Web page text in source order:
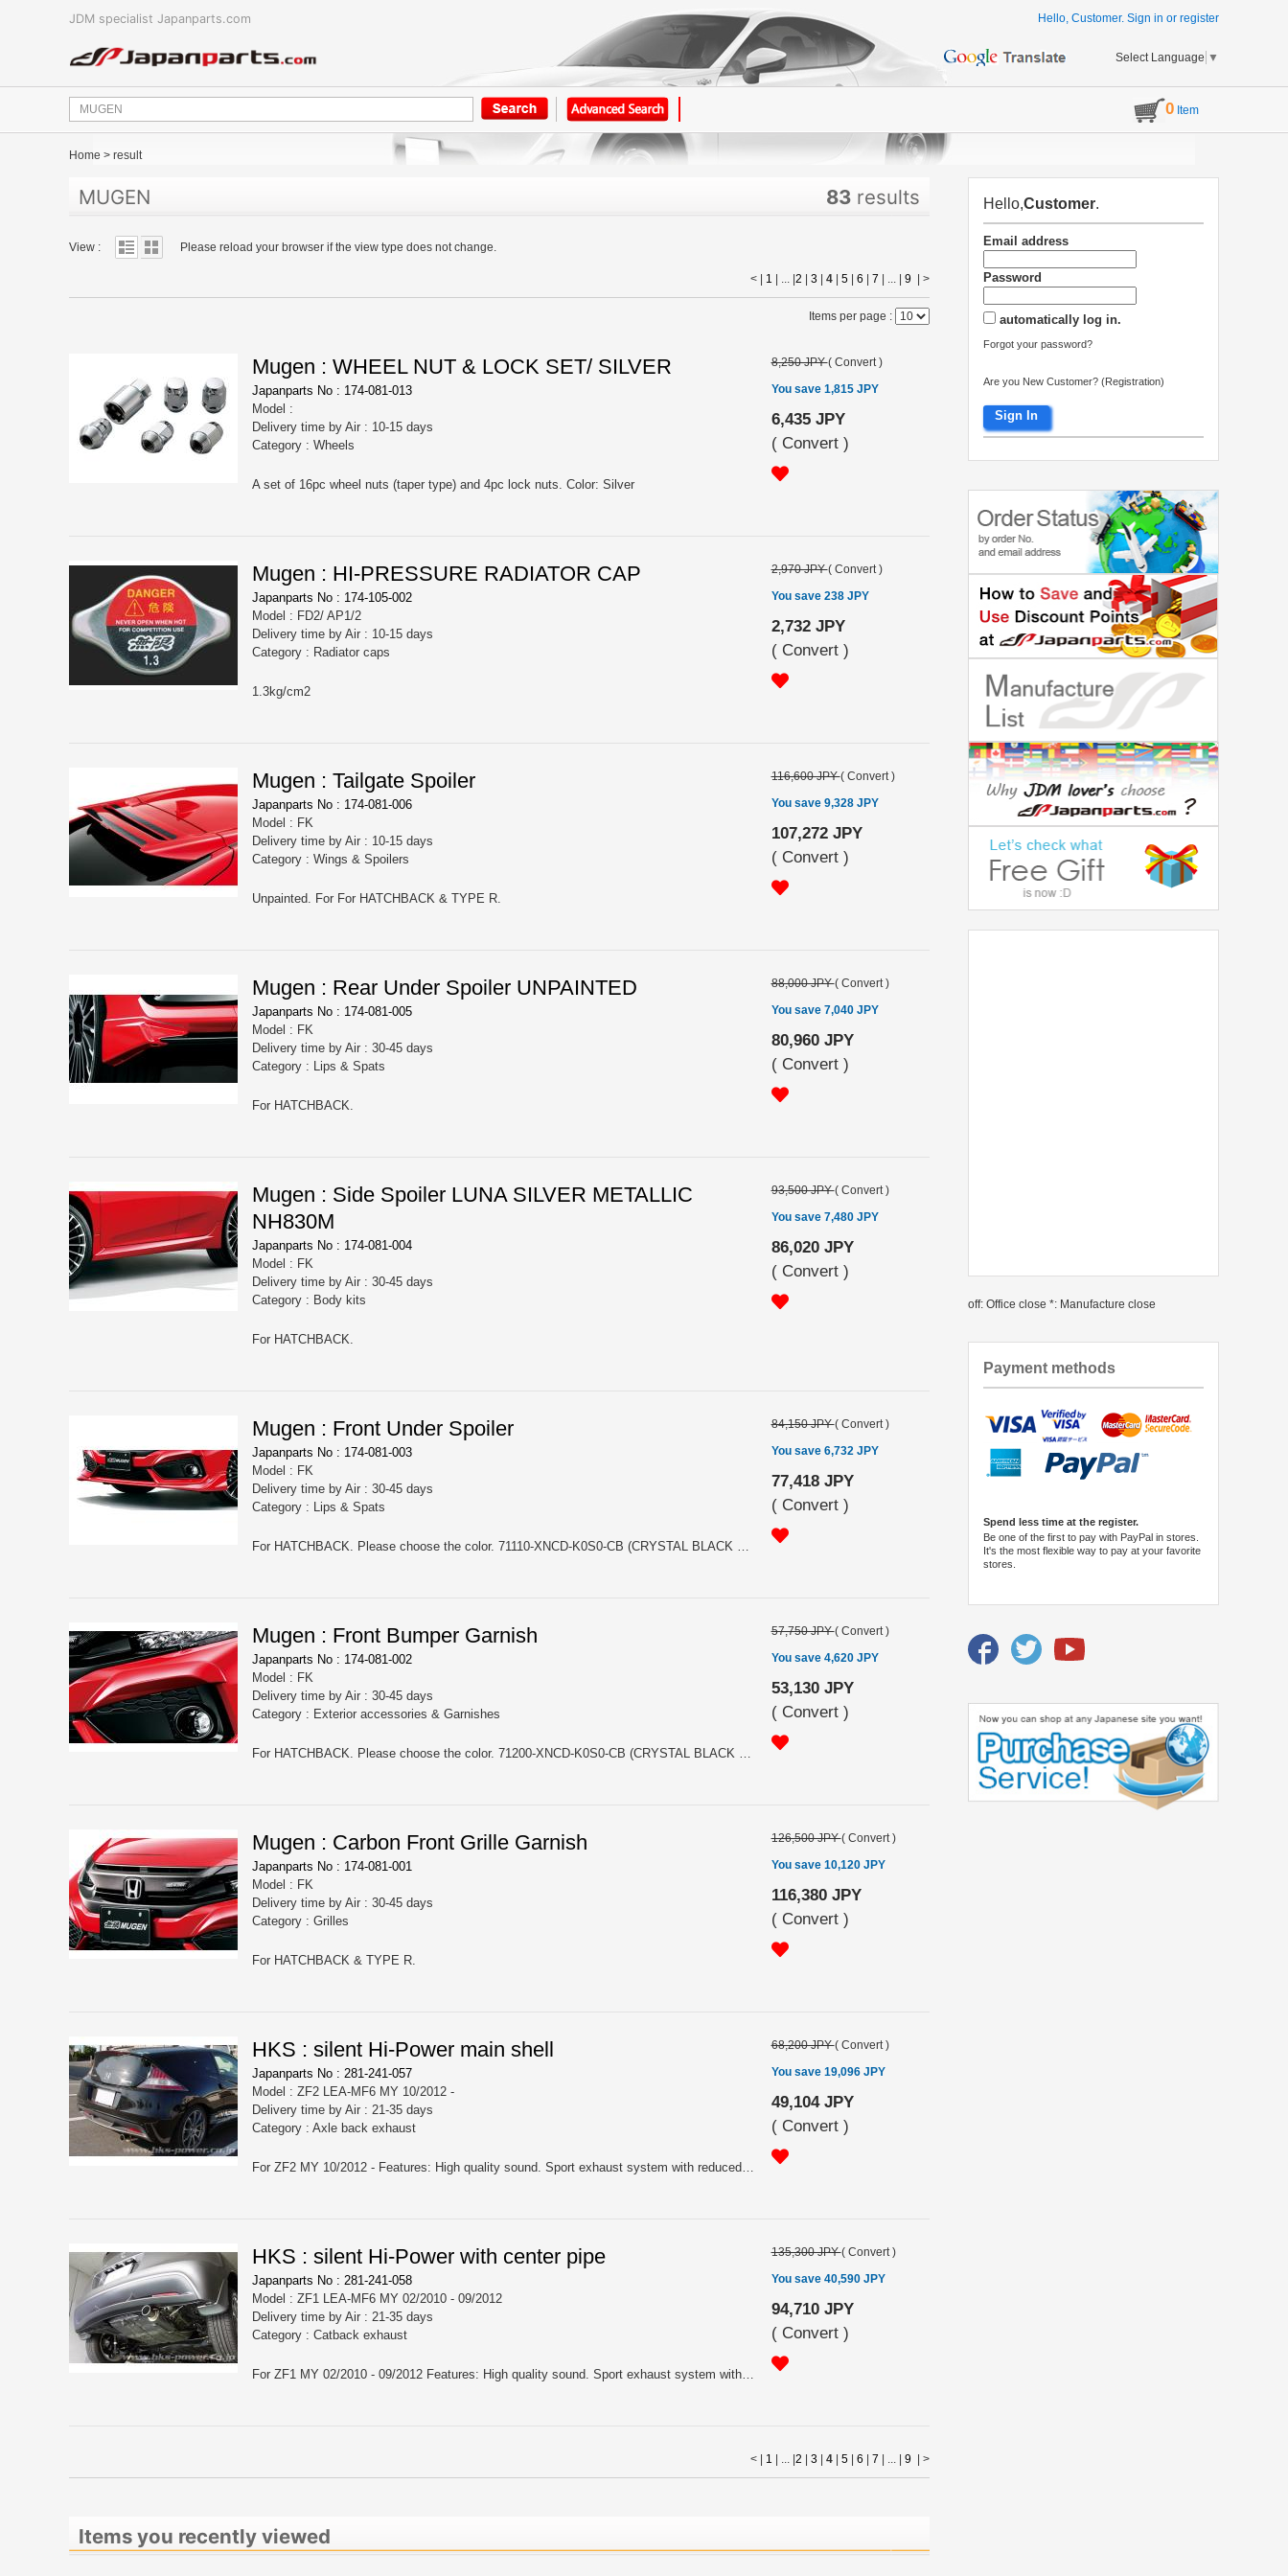
JDM specialist Japanparts.com Hello, Customer. Sign in or register
Select Language ▼
0 Item
Home > result
MUGEN 83 results
View : Please reload your browser if the view type does not change.
< | 1 | ... | 2 3 4 5 6 7 | ... | 9 >
Items per page :
Mugen : WHEEL NUT & LOCK SET/ SILVER
Japanparts No : 174-081-013
Model :
Delivery time by Air : 10-15 days
Category : Wheels
A set of 16pc wheel nuts (taper type) and 4pc lock nuts. Color: Silver
8,250 JPY( Convert )
You save 1,815 JPY
6,435 JPY
( Convert )
Mugen : HI-PRESSURE RADIATOR CAP
Japanparts No : 174-105-002
Model : FD2/ AP1/2
Delivery time by Air : 10-15 days
Category : Radiator caps
1.3kg/cm2
2,970 JPY( Convert )
You save 238 JPY
2,732 JPY
( Convert )
Mugen : Tailgate Spoiler
Japanparts No : 174-081-006
Model : FK
Delivery time by Air : 10-15 days
Category : Wings & Spoilers
Unpainted. For For HATCHBACK & TYPE R.
116,600 JPY( Convert )
You save 9,328 JPY
107,272 JPY
( Convert )
Mugen : Rear Under Spoiler UNPAINTED
Japanparts No : 174-081-005
Model : FK
Delivery time by Air : 30-45 days
Category : Lips & Spats
For HATCHBACK.
88,000 JPY( Convert )
You save 7,040 JPY
80,960 JPY
( Convert )
Mugen : Side Spoiler LUNA SILVER METALLIC
NH830M
Japanparts No : 174-081-004
Model : FK
Delivery time by Air : 30-45 days
Category : Body kits
For HATCHBACK.
93,500 JPY( Convert )
You save 7,480 JPY
86,020 JPY
( Convert )
Mugen : Front Under Spoiler
Japanparts No : 174-081-003
Model : FK
Delivery time by Air : 30-45 days
Category : Lips & Spats
For HATCHBACK. Please choose the color. 71110-XNCD-K0S0-CB (CRYSTAL BLACK PEARL NH731P), 71110-XNCD-K0S0-FR (FLAME RED R513)
84,150 JPY( Convert )
You save 6,732 JPY
77,418 JPY
( Convert )
Mugen : Front Bumper Garnish
Japanparts No : 174-081-002
Model : FK
Delivery time by Air : 30-45 days
Category : Exterior accessories & Garnishes
For HATCHBACK. Please choose the color. 71200-XNCD-K0S0-CB (CRYSTAL BLACK PEARL NH731P), 71200-XNCD-K0S0-FR (FLAME RED R513)
57,750 JPY( Convert )
You save 4,620 JPY
53,130 JPY
( Convert )
Mugen : Carbon Front Grille Garnish
Japanparts No : 174-081-001
Model : FK
Delivery time by Air : 30-45 days
Category : Grilles
For HATCHBACK & TYPE R.
126,500 JPY( Convert )
You save 10,120 JPY
116,380 JPY
( Convert )
HKS : silent Hi-Power main shell
Japanparts No : 281-241-057
Model : ZF2 LEA-MF6 MY 10/2012 -
Delivery time by Air : 21-35 days
Category : Axle back exhaust
For ZF2 MY 10/2012 - Features: High quality sound. Sport exhaust system with reduced noise level. Silent Hi-Power mufflers offer high performance and sporty appearance with the added benefit of reduced noise levels making it the best choice for more mature enthusiasts. Silent Hi-Power mufflers are constructed entirely of SUS304 grade stainless steel for high lustre, long lasting performance. For certain applications, HKS has introduced the "Silent Chamber" which removes a lot of the lower frequency noise that can often be heard into the cabin even when cruising. The silent chamber removes this uncomfortable noise but due to its closed end design, only a minimal amount of exhaust gas flows into it, meaning that the disruption to exhaust gas flow through the entire system is minimized and there is no harm to performance.
68,200 JPY( Convert )
You save 19,096 JPY
49,104 JPY
( Convert )
HKS : silent Hi-Power with center pipe
Japanparts No : 281-241-058
Model : ZF1 LEA-MF6 MY 02/2010 - 09/2012
Delivery time by Air : 21-35 days
Category : Catback exhaust
For ZF1 MY 02/2010 - 09/2012 Features: High quality sound. Sport exhaust system with reduced noise level. Silent Hi-Power mufflers offer high performance and sporty appearance with the added benefit of reduced noise levels making it the best choice for more mature enthusiasts. Silent Hi-Power mufflers are constructed entirely of SUS304 grade stainless steel for high lustre, long lasting performance. For certain applications, HKS has introduced the "Silent Chamber" which removes a lot of the lower frequency noise that can often be heard into the cabin even when cruising. The silent chamber removes this uncomfortable noise but due to its closed end design, only a minimal amount of exhaust gas flows into it, meaning that the disruption to exhaust gas flow through the entire system is minimized and there is no harm to performance.
135,300 JPY( Convert )
You save 40,590 JPY
94,710 JPY
( Convert )
< | 1 | ... | 2 3 4 5 6 7 | ... | 9 >
Items you recently viewed
Hello,Customer.
Email address
Password
automatically log in.
Forgot your password?
Are you New Customer? (Registration)
Sign In
off: Office close *: Manufacture close
Payment methods
Spend less time at the register.
Be one of the first to pay with PayPal in stores.
It's the most flexible way to pay at your favorite
stores.